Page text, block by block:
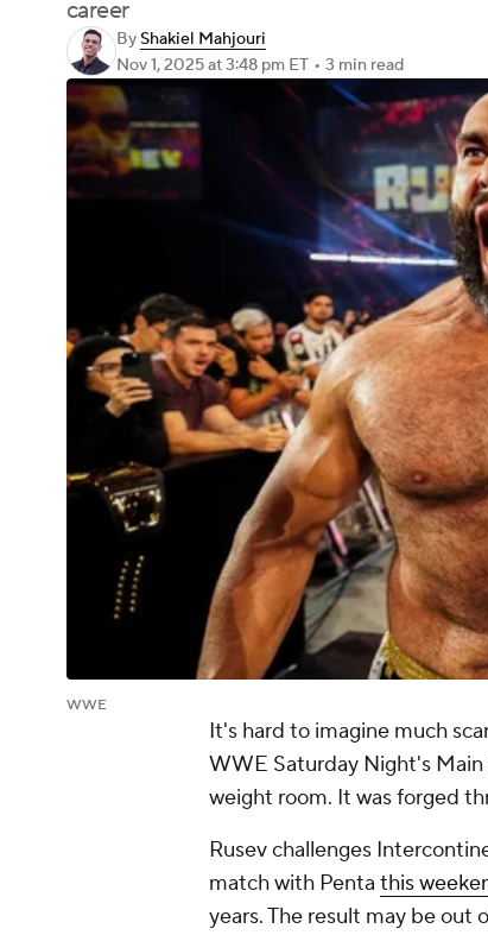
career
ByShakiel Mahjouri
Nov 1, 2025at 3:48 pm ET • 3 min read
WWE
It's hard to imagine much
WWE Saturday Night's
weight room. It was forged
Rusev challenges
match with Penta this
years. The result may be out